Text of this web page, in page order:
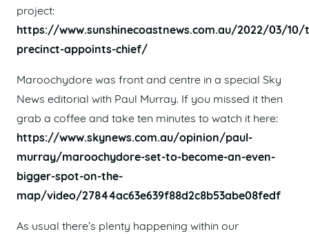
project:
https://www.sunshinecoastnews.com.au/2022/03/10/
precinct-appoints-chief/
Maroochydore was front and centre in a special Sky
News editorial with Paul Murray. If you missed it then
grab a coffee and take ten minutes to watch it here:
https://www.skynews.com.au/opinion/paul-
murray/maroochydore-set-to-become-an-even-
bigger-spot-on-the-
map/video/27844ac63e639f88d2c8b53abe08fedf
As usual there’s plenty happening within our